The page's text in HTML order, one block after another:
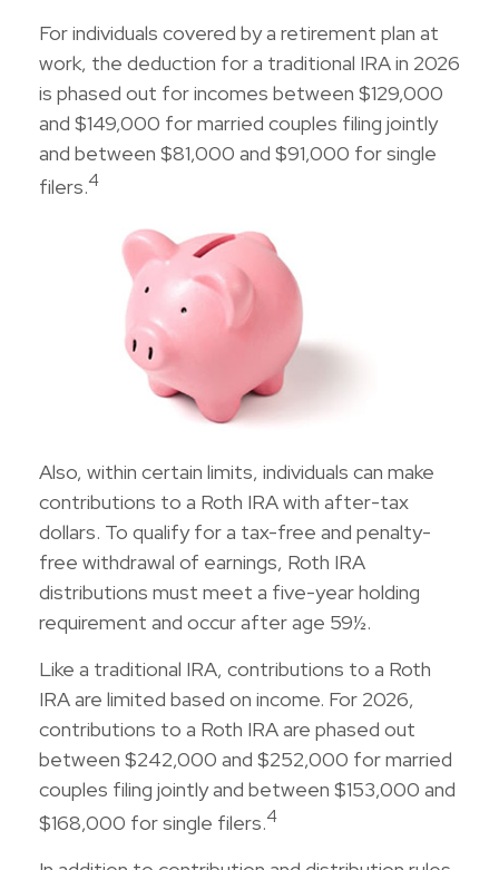
For individuals covered by a retirement plan at
work, the deduction for a traditional IRA in 2026
is phased out for incomes between $129,000
and $149,000 for married couples filing jointly
and between $81,000 and $91,000 for single
filers.4
Also, within certain limits, individuals can make
contributions to a Roth IRA with after-tax
dollars. To qualify for a tax-free and penalty-
free withdrawal of earnings, Roth IRA
distributions must meet a five-year holding
requirement and occur after age 59½.
Like a traditional IRA, contributions to a Roth
IRA are limited based on income. For 2026,
contributions to a Roth IRA are phased out
between $242,000 and $252,000 for married
couples filing jointly and between $153,000 and
$168,000 for single filers.4